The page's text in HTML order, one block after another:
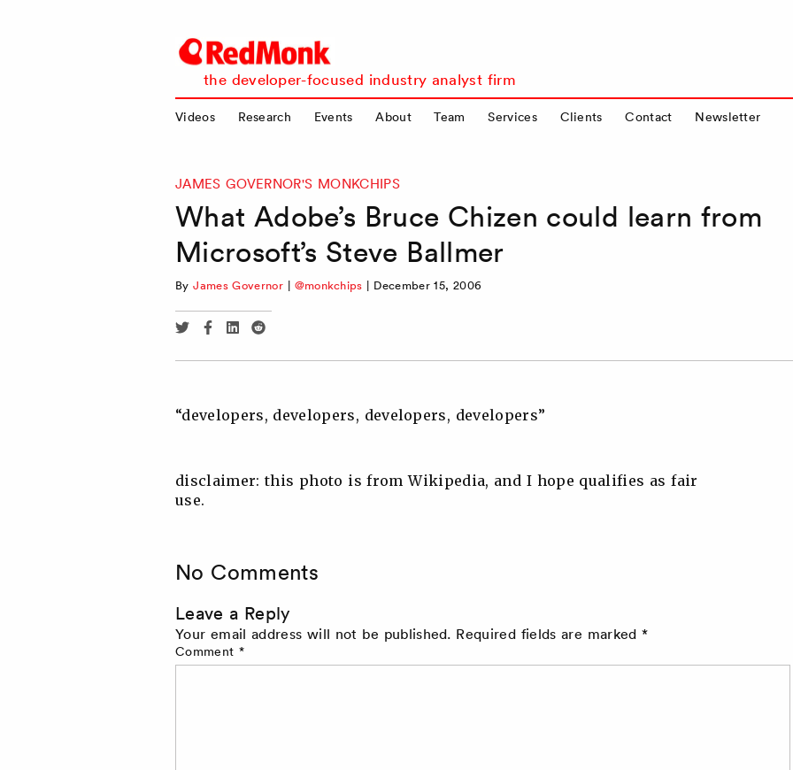
RedMonk
the developer-focused industry analyst firm
Videos Research Events About Team Services Clients Contact Newsletter
JAMES GOVERNOR'S MONKCHIPS
What Adobe’s Bruce Chizen could learn from
Microsoft’s Steve Ballmer
ByJames Governor | @monkchips | December 15, 2006
Share
Twitter
Share
Facebook
Share
Linkedin
Share
Reddit
“developers, developers, developers, developers”
disclaimer: this photo is from Wikipedia, and I hope qualifies as fair
use.
No Comments
Leave a Reply
Your email address will not be published. Required fields are marked*
Comment *